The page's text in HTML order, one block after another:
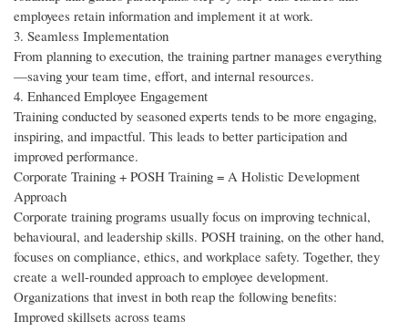
employees retain information and implement it at work.
3. Seamless Implementation
From planning to execution, the training partner manages everything
—saving your team time, effort, and internal resources.
4. Enhanced Employee Engagement
Training conducted by seasoned experts tends to be more engaging,
inspiring, and impactful. This leads to better participation and
improved performance.
Corporate Training + POSH Training = A Holistic Development
Approach
Corporate training programs usually focus on improving technical,
behavioural, and leadership skills. POSH training, on the other hand,
focuses on compliance, ethics, and workplace safety. Together, they
create a well-rounded approach to employee development.
Organizations that invest in both reap the following benefits:
Improved skillsets across teams